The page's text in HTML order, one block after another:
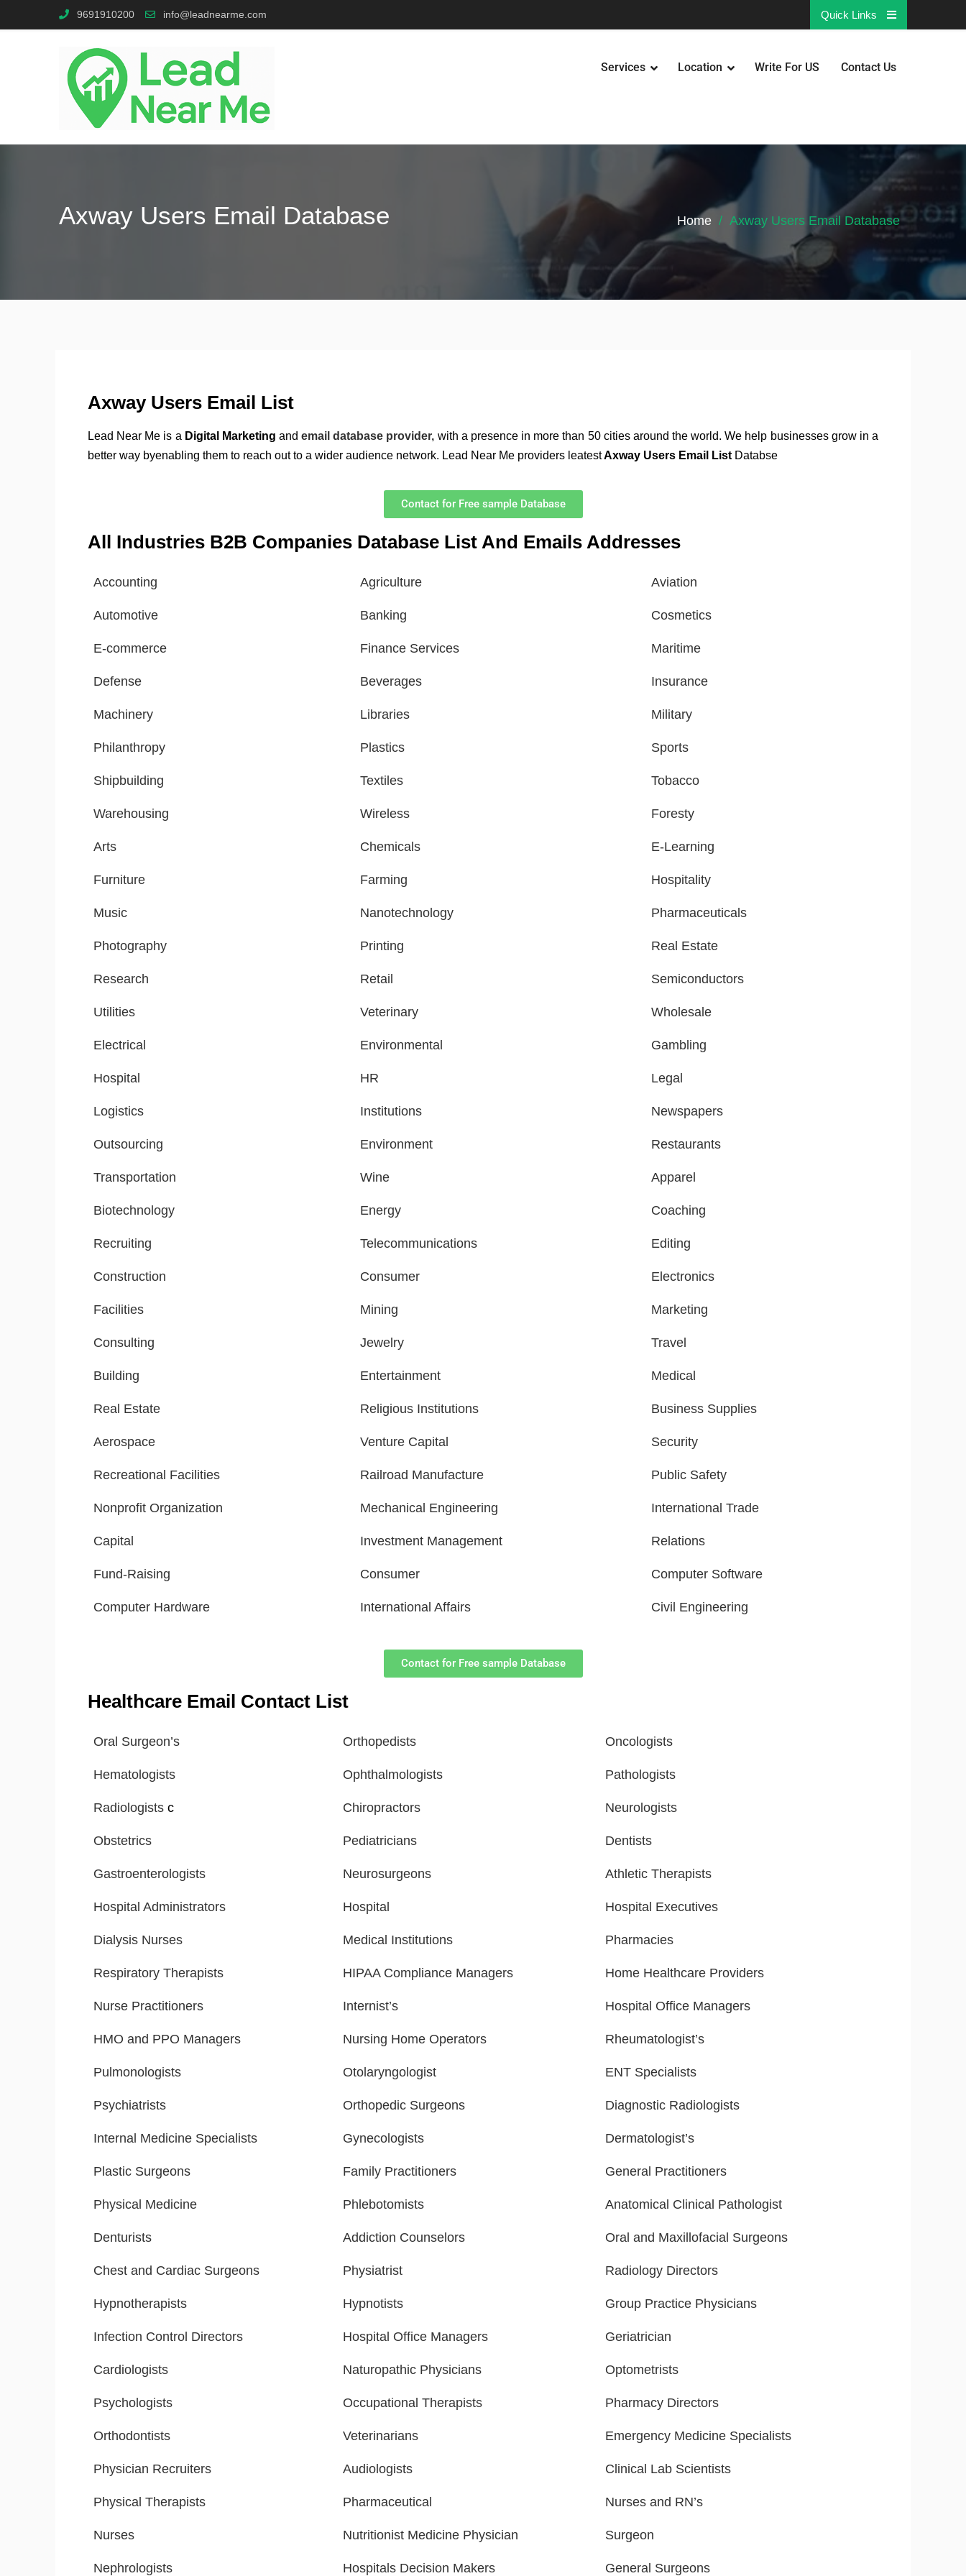
Quick Links
9691910200 info@leadnearme.com
Services Location Write For US Contact Us
Axway Users Email Database Home Axway Users Email Database
Axway Users Email List
Lead Near Me is a Digital Marketing andemail database provider, with a presence in more than 50 cities around the world. We help businesses grow in a
better way byenabling them to reach out to a wider audience network. Lead Near Me providers leatestAxway Users Email ListDatabse
Contact for Free sample Database
All Industries B2B Companies Database List And Emails Addresses
Accounting Agriculture Aviation
Automotive Banking Cosmetics
E-commerce Finance Services Maritime
Defense Beverages Insurance
Machinery Libraries Military
Philanthropy Plastics Sports
Shipbuilding Textiles Tobacco
Warehousing Wireless Foresty
Arts Chemicals E-Learning
Furniture Farming Hospitality
Music Nanotechnology Pharmaceuticals
Photography Printing Real Estate
Research Retail Semiconductors
Utilities Veterinary Wholesale
Electrical Environmental Gambling
Hospital HR Legal
Logistics Institutions Newspapers
Outsourcing Environment Restaurants
Transportation Wine Apparel
Biotechnology Energy Coaching
Recruiting Telecommunications Editing
Construction Consumer Electronics
Facilities Mining Marketing
Consulting Jewelry Travel
Building Entertainment Medical
Real Estate Religious Institutions Business Supplies
Aerospace Venture Capital Security
Recreational Facilities Railroad Manufacture Public Safety
Nonprofit Organization Mechanical Engineering International Trade
Capital Investment Management Relations
Fund-Raising Consumer Computer Software
Computer Hardware International Affairs Civil Engineering
Contact for Free sample Database
Healthcare Email Contact List
Oral Surgeon’s Orthopedists Oncologists
Hematologists Ophthalmologists Pathologists
Radiologists c Chiropractors Neurologists
Obstetrics Pediatricians Dentists
Gastroenterologists Neurosurgeons Athletic Therapists
Hospital Administrators Hospital Hospital Executives
Dialysis Nurses Medical Institutions Pharmacies
Respiratory Therapists HIPAA Compliance Managers Home Healthcare Providers
Nurse Practitioners Internist’s Hospital Office Managers
HMO and PPO Managers Nursing Home Operators Rheumatologist’s
Pulmonologists Otolaryngologist ENT Specialists
Psychiatrists Orthopedic Surgeons Diagnostic Radiologists
Internal Medicine Specialists Gynecologists Dermatologist’s
Plastic Surgeons Family Practitioners General Practitioners
Physical Medicine Phlebotomists Anatomical Clinical Pathologist
Denturists Addiction Counselors Oral and Maxillofacial Surgeons
Chest and Cardiac Surgeons Physiatrist Radiology Directors
Hypnotherapists Hypnotists Group Practice Physicians
Infection Control Directors Hospital Office Managers Geriatrician
Cardiologists Naturopathic Physicians Optometrists
Psychologists Occupational Therapists Pharmacy Directors
Orthodontists Veterinarians Emergency Medicine Specialists
Physician Recruiters Audiologists Clinical Lab Scientists
Physical Therapists Pharmaceutical Nurses and RN’s
Nurses Nutritionist Medicine Physician Surgeon
Nephrologists Hospitals Decision Makers General Surgeons